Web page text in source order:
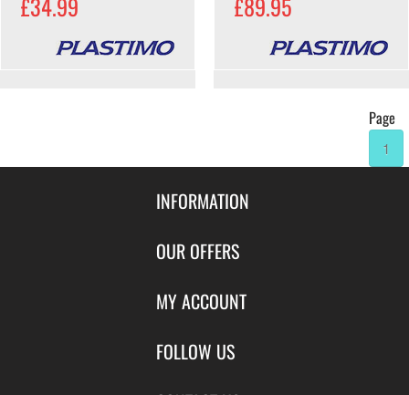
Page
1
INFORMATION
Contact Us
About Us
Privacy
OUR OFFERS
Featured Products
New Products
MY ACCOUNT
Login
FOLLOW US